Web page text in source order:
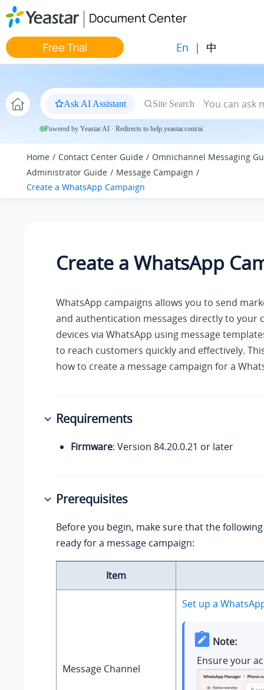
Jump to main content
Document Center
Free Trial En | 中
Ask AI Assistant Site Search
Powered by Yeastar AI · Redirects to help.yeastar.com/ai
Home Contact Center Guide
Omnichannel Messaging
Administrator Guide
Message Campaign
Create a WhatsApp Campaign
Create a WhatsApp
WhatsApp campaigns allows you to send
and authentication messages directly to your
devices via WhatsApp using message
to reach customers quickly and effectively.
how to create a message campaign for a
Requirements
Firmware: Version 84.20.0.21 or later
Prerequisites
Before you begin, make sure that the
ready for a message campaign:
Item
Message Channel
Set up a
Note:
Ensure your